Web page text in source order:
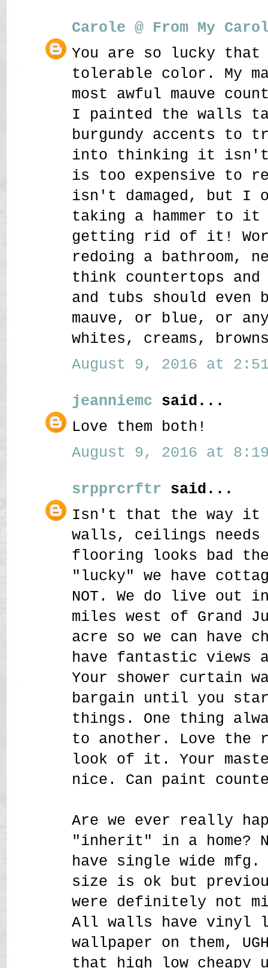
Carole @ From My
You are so lucky
tolerable color. My
most awful mauve
I painted the walls
burgundy accents to
into thinking it isn't
is too expensive to
isn't damaged, but I
taking a hammer to
getting rid of it!
redoing a bathroom,
think countertops
and tubs should even
mauve, or blue, or
whites, creams,
August 9, 2016 at 2:51
jeanniemc said...
Love them both!
August 9, 2016 at 8:19
srpprcrftr said...
Isn't that the way it
walls, ceilings needs
flooring looks bad
"lucky" we have
NOT. We do live out
miles west of Grand
acre so we can have
have fantastic views
Your shower curtain
bargain until you
things. One thing
to another. Love the
look of it. Your
nice. Can paint
Are we ever really
"inherit" in a home?
have single wide mfg.
size is ok but
were definitely not
All walls have vinyl
wallpaper on them,
that high low cheapy